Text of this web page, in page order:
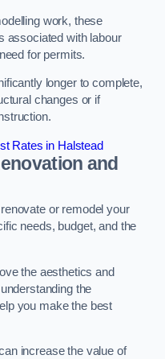
work, these
associated with labour
for permits.
longer to complete,
changes or if
Rates in Halstead
and
or remodel your
needs, budget, and the
the aesthetics and
the
you make the best
increase the value of